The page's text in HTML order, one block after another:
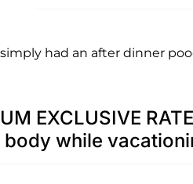
had an after dinner
EXCLUSIVE
while